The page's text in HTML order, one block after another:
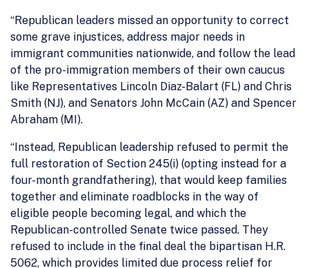
“Republican leaders missed an opportunity to correct
some grave injustices, address major needs in
immigrant communities nationwide, and follow the lead
of the pro-immigration members of their own caucus
like Representatives Lincoln Diaz-Balart (FL) and Chris
Smith (NJ), and Senators John McCain (AZ) and Spencer
Abraham (MI).
“Instead, Republican leadership refused to permit the
full restoration of Section 245(i) (opting instead for a
four-month grandfathering), that would keep families
together and eliminate roadblocks in the way of
eligible people becoming legal, and which the
Republican-controlled Senate twice passed. They
refused to include in the final deal the bipartisan H.R.
5062, which provides limited due process relief for